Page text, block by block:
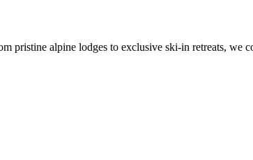
pristine alpine lodges to exclusive ski-in retreats, we